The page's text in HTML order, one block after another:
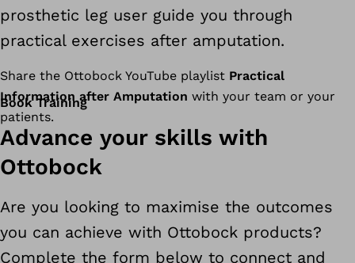
prosthetic leg user guide you through
practical exercises after amputation.
Share the Ottobock YouTube playlist Practical
Information after Amputation with your team or your
patients.
Book Training
Advance your skills with
Ottobock
Are you looking to maximise the outcomes
you can achieve with Ottobock products?
Complete the form below to connect and